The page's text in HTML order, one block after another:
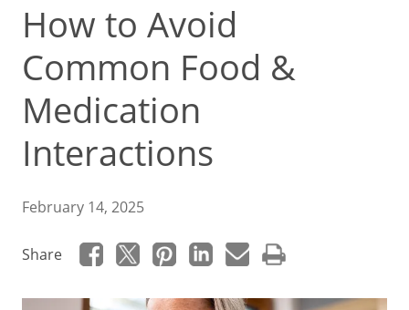
How to Avoid
Common Food &
Medication
Interactions
February 14, 2025
Share